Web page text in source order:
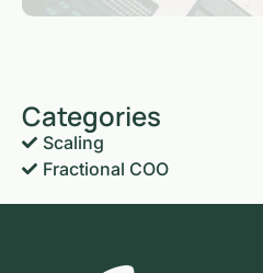
Categories
Scaling
Fractional COO